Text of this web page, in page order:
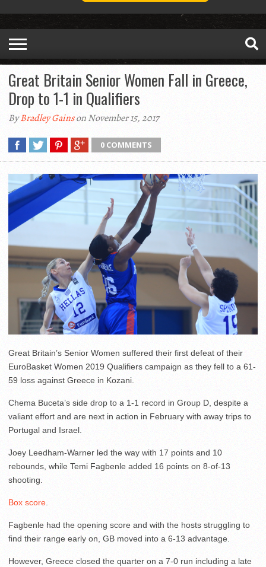
Great Britain Senior Women Fall in Greece,
Drop to 1-1 in Qualifiers
ByBradley Gainson November 15, 2017
0 COMMENTS
Great Britain’s Senior Women suffered their first defeat of their
EuroBasket Women 2019 Qualifiers campaign as they fell to a 61-
59 loss against Greece in Kozani.
Chema Buceta’s side drop to a 1-1 record in Group D, despite a
valiant effort and are next in action in February with away trips to
Portugal and Israel.
Joey Leedham-Warner led the way with 17 points and 10
rebounds, while Temi Fagbenle added 16 points on 8-of-13
shooting.
Box score.
Fagbenle had the opening score and with the hosts struggling to
find their range early on, GB moved into a 6-13 advantage.
However, Greece closed the quarter on a 7-0 run including a late